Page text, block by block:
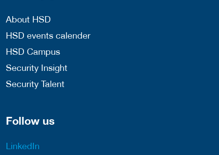
About HSD
HSD events calender
HSD Campus
Security Insight
Security Talent
Follow us
LinkedIn